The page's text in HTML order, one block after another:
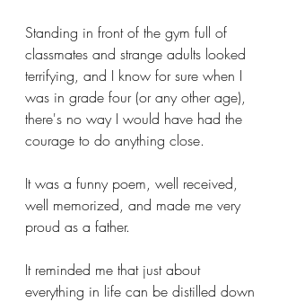
Standing in front of the gym full of
classmates and strange adults looked
terrifying, and I know for sure when I
was in grade four (or any other age),
there's no way I would have had the
courage to do anything close.
It was a funny poem, well received,
well memorized, and made me very
proud as a father.
It reminded me that just about
everything in life can be distilled down